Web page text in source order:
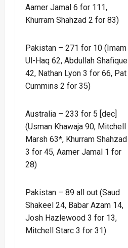
Aamer Jamal 6 for 111,
Khurram Shahzad 2 for 83)
Pakistan – 271 for 10 (Imam
Ul-Haq 62, Abdullah Shafique
42, Nathan Lyon 3 for 66, Pat
Cummins 2 for 35)
Australia – 233 for 5 [dec]
(Usman Khawaja 90, Mitchell
Marsh 63*, Khurram Shahzad
3 for 45, Aamer Jamal 1 for
28)
Pakistan – 89 all out (Saud
Shakeel 24, Babar Azam 14,
Josh Hazlewood 3 for 13,
Mitchell Starc 3 for 31)